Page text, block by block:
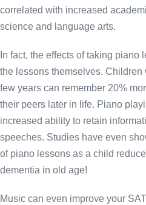
correlated with increased
science and language arts.
In fact, the effects of taking
the lessons themselves.
few years can remember 20%
their peers later in life. Piano
increased ability to retain
speeches. Studies have even
of piano lessons as a child
dementia in old age!
Music can even improve your